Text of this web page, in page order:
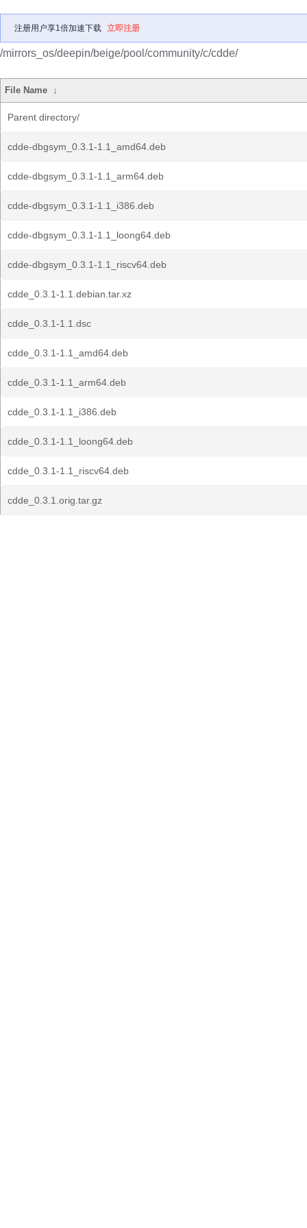
注册用户享1倍加速下载 立即注册
/mirrors_os/deepin/beige/pool/community/c/cdde/
File Name ↓
Parent directory/
cdde-dbgsym_0.3.1-1.1_amd64.deb
cdde-dbgsym_0.3.1-1.1_arm64.deb
cdde-dbgsym_0.3.1-1.1_i386.deb
cdde-dbgsym_0.3.1-1.1_loong64.deb
cdde-dbgsym_0.3.1-1.1_riscv64.deb
cdde_0.3.1-1.1.debian.tar.xz
cdde_0.3.1-1.1.dsc
cdde_0.3.1-1.1_amd64.deb
cdde_0.3.1-1.1_arm64.deb
cdde_0.3.1-1.1_i386.deb
cdde_0.3.1-1.1_loong64.deb
cdde_0.3.1-1.1_riscv64.deb
cdde_0.3.1.orig.tar.gz